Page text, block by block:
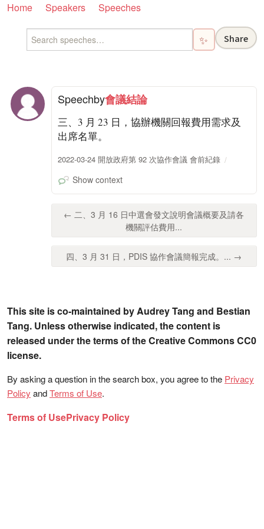
Home Speakers Speeches
✨ Share
Speechby會議結論
三、3 月 23 日，協辦機關回報費用需求及
出席名單。
2022-03-24 開放政府第 92 次協作會議 會前紀錄
Show context
← 二、3 月 16 日中選會發文說明會議概要及請各
機關評估費用...
四、3 月 31 日，PDIS 協作會議簡報完成。... →
This site is co-maintained by Audrey Tang and Bestian
Tang. Unless otherwise indicated, the content is
released under the terms of the Creative Commons CC0
license.
By asking a question in the search box, you agree to the Privacy
Policy andTerms of Use.
Terms of UsePrivacy Policy